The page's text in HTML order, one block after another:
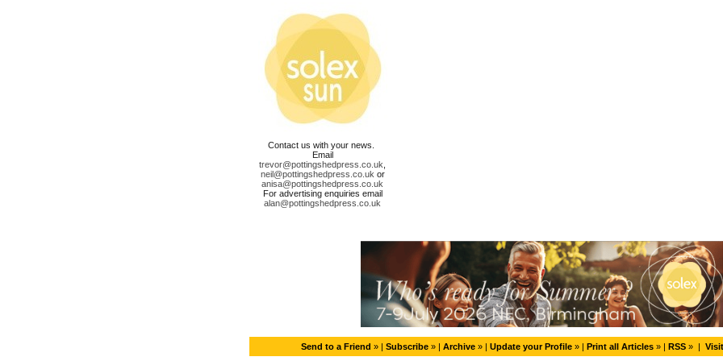
Contact us with your news.
Email
trevor@pottingshedpress.co.uk
neil@pottingshedpress.co.uk or
anisa@pottingshedpress.co.uk
For advertising enquiries email
alan@pottingshedpress.co.uk
Send to a Friend » | Subscribe » | Archive » | Update your Profile » | Print all Articles » | RSS » |